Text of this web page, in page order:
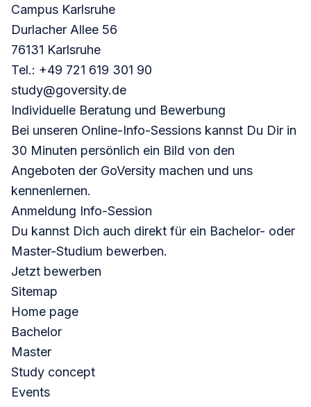
Campus Karlsruhe
Durlacher Allee 56
76131 Karlsruhe
Tel.: +49 721 619 301 90
study@goversity.de
Individuelle Beratung und Bewerbung
Bei unseren Online-Info-Sessions kannst Du Dir in
30 Minuten persönlich ein Bild von den
Angeboten der GoVersity machen und uns
kennenlernen.
Anmeldung Info-Session
Du kannst Dich auch direkt für ein Bachelor- oder
Master-Studium bewerben.
Jetzt bewerben
Sitemap
Home page
Bachelor
Master
Study concept
Events